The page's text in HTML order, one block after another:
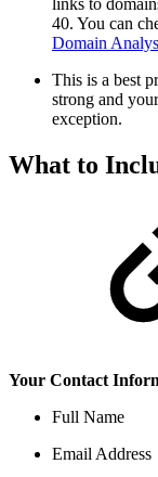
links to
40. You can
Domain
This is a best
strong and
exception.
What to
Your Contact
Full Name
Email Address